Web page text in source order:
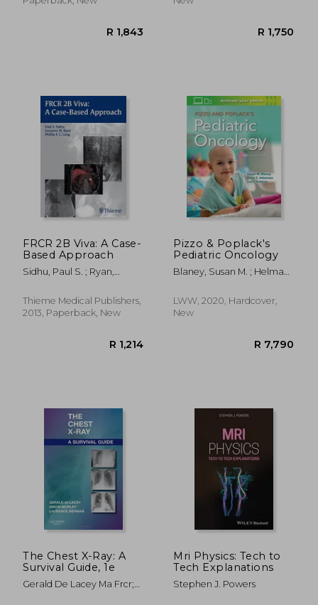
R 3,165
FRCR 2B Viva: A Case-
Based Approach
Sidhu, Paul S. ; Ryan,
Thieme Medical Publishers,
2013, Paperback, New
Pizzo & Poplack's
Pediatric Oncology
Blaney, Susan M. ; Helman,
LWW, 2020, Hardcover,
New
The Chest X-Ray: A
Survival Guide, 1e
Gerald De Lacey Ma Frcr;
Mri Physics: Tech to
Tech Explanations
Stephen J. Powers